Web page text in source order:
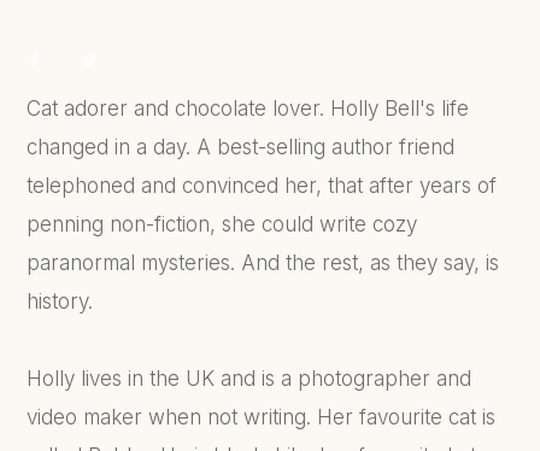
Cat adorer and chocolate lover. Holly Bell's life
changed in a day. A best-selling author friend
telephoned and convinced her, that after years of
penning non-fiction, she could write cozy
paranormal mysteries. And the rest, as they say, is
history.
Holly lives in the UK and is a photographer and
video maker when not writing. Her favourite cat is